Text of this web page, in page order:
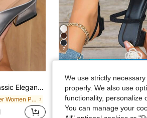
Wide Fit Minimalist Evening Metal-Texture Silver High Heel Pumps Open Back
in Silver Women Pumps
7
-10% Black High Heel Slingback Pointed Toe Mule Slippers Women Shoes, High Heel Sandals, Elegant,
#6 Bestseller
$19.60 800+ sold
after coupon
We use strictly
properly. We also use
functionality, personalize
You can manage your